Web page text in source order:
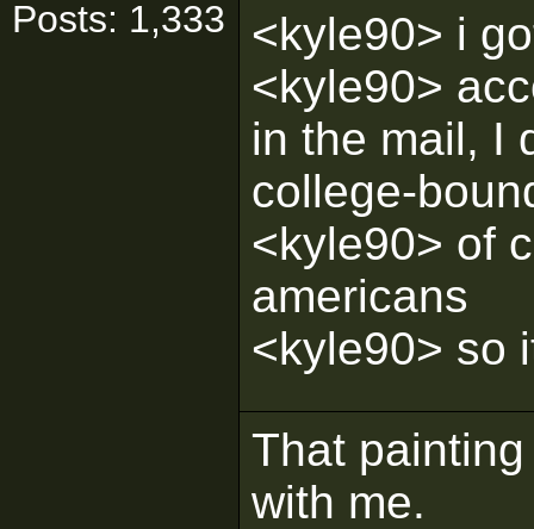
Posts: 1,333
<kyle90> i
<kyle90>
in the mail, I
college-
<kyle90> of
americans
<kyle90> so
That
with me.